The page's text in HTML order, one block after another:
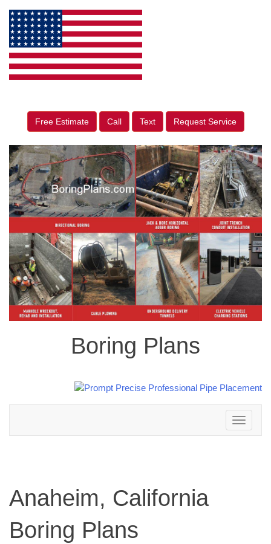
Free Estimate Call Text Request Service
Boring Plans
Toggle
navigation
Anaheim, California
Boring Plans